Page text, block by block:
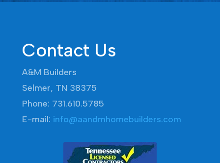
Contact Us
A&M Builders
Selmer, TN 38375
Phone: 731.610.5785
E-mail: info@aandmhomebuilders.com